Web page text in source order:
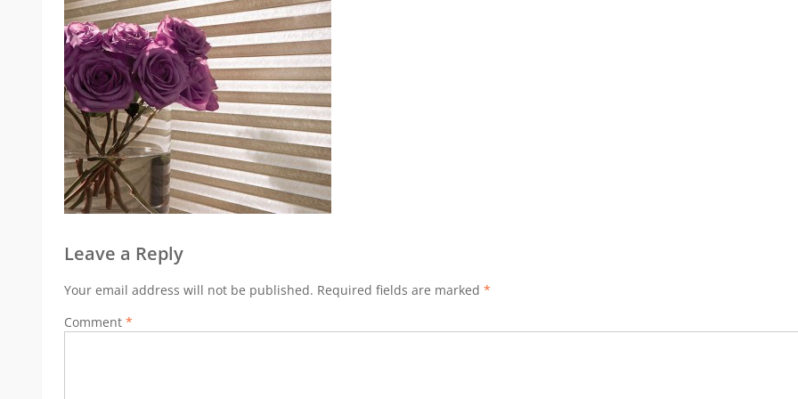
Leave a Reply
Your email address will not be published. Required fields are marked *
Comment *